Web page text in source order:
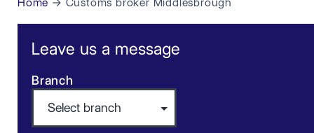
Leave us a message
Branch